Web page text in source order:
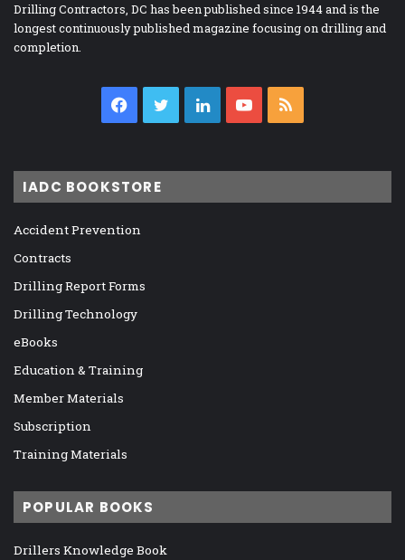
Drilling Contractors, DC has been published since 1944 and is the
longest continuously published magazine focusing on drilling and
completion.
Facebook
TwitterLinkedInYouTube
IADC BOOKSTORE
Accident Prevention
Contracts
Drilling Report Forms
Drilling Technology
eBooks
Education & Training
Member Materials
Subscription
Training Materials
POPULAR BOOKS
Drillers Knowledge Book